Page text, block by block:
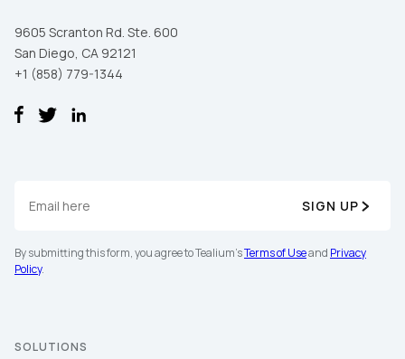
9605 Scranton Rd. Ste. 600
San Diego, CA 92121
+1 (858) 779-1344
SIGN UP
By submitting this form, you agree to Tealium'sTerms of Useand Privacy
Policy.
SOLUTIONS